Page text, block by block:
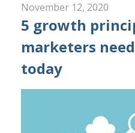
November 12, 2020
5 growth
marketers
today